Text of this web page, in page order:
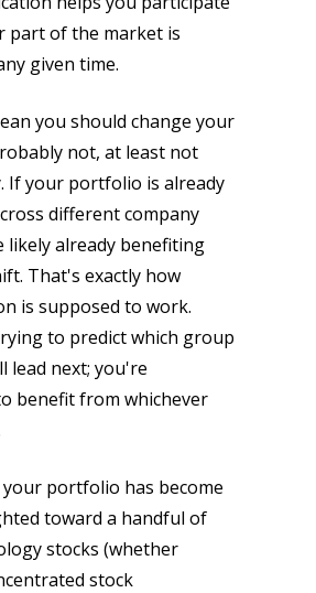
part of the market is
given time.
you should change your
not, at least not
If your portfolio is already
different company
likely already benefiting
That's exactly how
is supposed to work.
to predict which group
lead next; you're
benefit from whichever
portfolio has become
toward a handful of
stocks (whether
stock